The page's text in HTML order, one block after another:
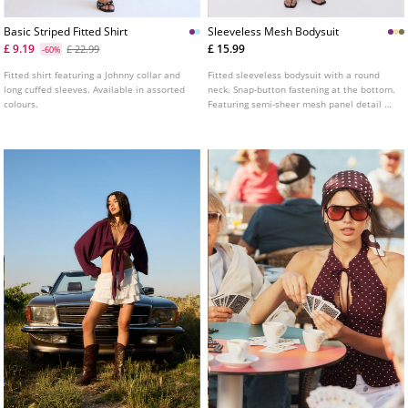
Basic Striped Fitted Shirt
£ 9.19
-60% £ 22.99
Fitted shirt featuring a Johnny collar and
long cuffed sleeves. Available in assorted
colours.
Sleeveless Mesh Bodysuit
£ 15.99
Fitted sleeveless bodysuit with a round
neck. Snap-button fastening at the bottom.
Featuring semi-sheer mesh panel detail on